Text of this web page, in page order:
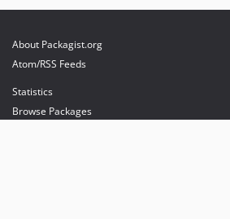
About Packagist.org
Atom/RSS Feeds
Statistics
Browse Packages